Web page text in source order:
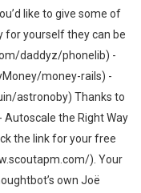
like to give some of
for yourself they can be
daddyz/phonelib) -
money-rails) -
astronoby) Thanks to
the Right Way
the link for your free
). Your
own Joë